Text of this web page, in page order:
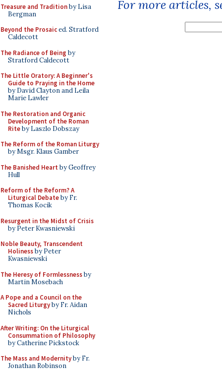
Treasure and Traditionby Lisa
Bergman
Beyond the Prosaiced. Stratford
Caldecott
The Radiance of Being by
Stratford Caldecott
The Little Oratory: A Beginner's
Guide to Praying in the Home
by David Clayton and Leila
Marie Lawler
The Restoration and Organic
Development of the Roman
Riteby Laszlo Dobszay
The Reform of the Roman Liturgy
by Msgr. Klaus Gamber
The Banished Heart by Geoffrey
Hull
Reform of the Reform? A
Liturgical Debateby Fr.
Thomas Kocik
Resurgent in the Midst of Crisis
by Peter Kwasniewski
Noble Beauty, Transcendent
Holinessby Peter
Kwasniewski
The Heresy of Formlessnessby
Martin Mosebach
A Pope and a Council on the
Sacred Liturgyby Fr. Aidan
Nichols
After Writing: On the Liturgical
Consummation of Philosophy
by Catherine Pickstock
The Mass and Modernityby Fr.
Jonathan Robinson
For more articles,